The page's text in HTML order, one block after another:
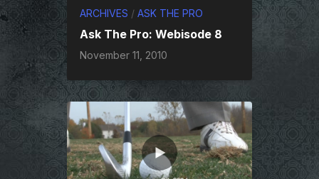
ARCHIVES / ASK THE PRO
Ask The Pro: Webisode 8
November 11, 2010